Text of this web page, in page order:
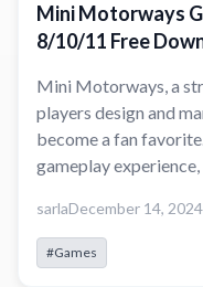
Mini Motorways
8/10/11 Free
Mini Motorways, a
players design and
become a fan
gameplay
sarlaDecember 14, 2024
#Games